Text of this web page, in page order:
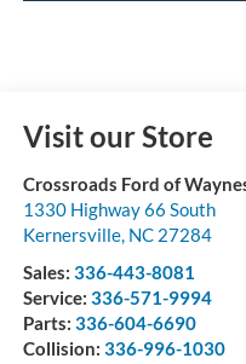
Visit our Store
Crossroads Ford of
1330 Highway 66 South
Kernersville, NC 27284
Sales: 336-443-8081
Service: 336-571-9994
Parts: 336-604-6690
Collision: 336-996-1030